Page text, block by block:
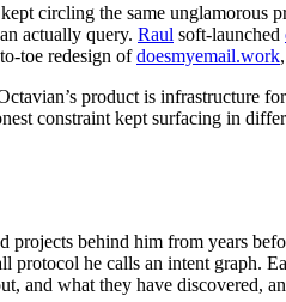
circling the same unglamorous
actually query. Raul soft-launched
toe redesign ofdoesmyemail.work
product is infrastructure
constraint kept surfacing in
projects behind him from years
protocol he calls an intent graph.
what they have discovered,